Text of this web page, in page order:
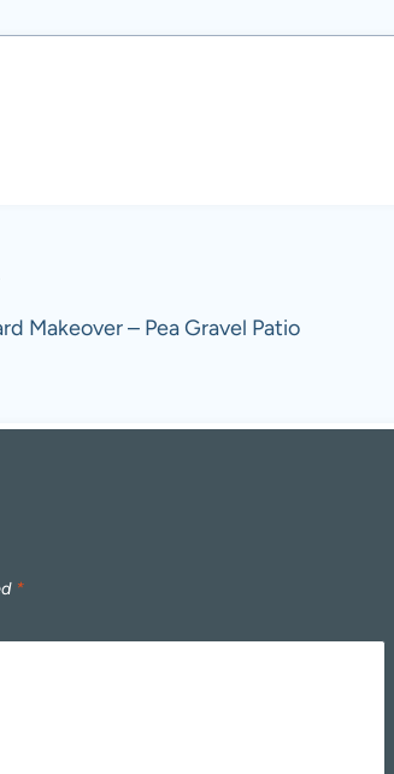
Makeover – Pea Gravel Patio
*